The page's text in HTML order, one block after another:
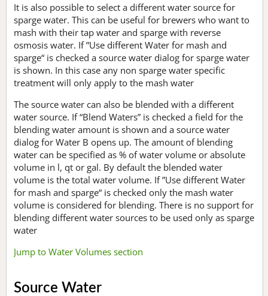
It is also possible to select a different water source for
sparge water. This can be useful for brewers who want to
mash with their tap water and sparge with reverse
osmosis water. If ”Use different Water for mash and
sparge“ is checked a source water dialog for sparge water
is shown. In this case any non sparge water specific
treatment will only apply to the mash water
The source water can also be blended with a different
water source. If “Blend Waters” is checked a field for the
blending water amount is shown and a source water
dialog for Water B opens up. The amount of blending
water can be specified as % of water volume or absolute
volume in l, qt or gal. By default the blended water
volume is the total water volume. If ”Use different Water
for mash and sparge“ is checked only the mash water
volume is considered for blending. There is no support for
blending different water sources to be used only as sparge
water
Jump to Water Volumes section
Source Water